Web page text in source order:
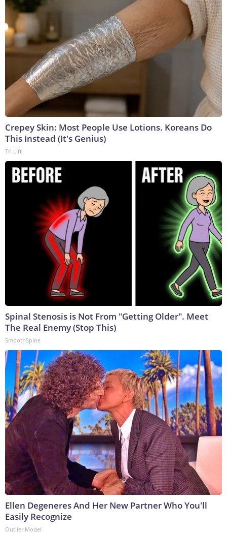
Crepey Skin: Most People Use Lotions. Koreans Do
This Instead (It's Genius)
Tri Lift
Spinal Stenosis is Not From "Getting Older". Meet
The Real Enemy (Stop This)
SmoothSpine
Ellen Degeneres And Her New Partner Who You'll
Easily Recognize
Outlier Model